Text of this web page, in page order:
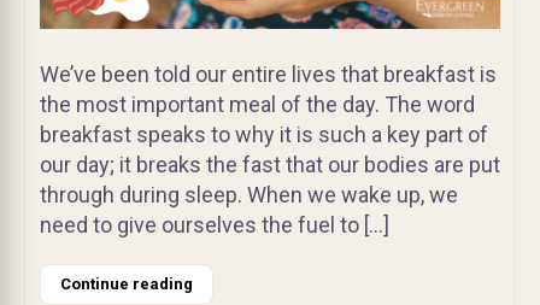
We’ve been told our entire lives that breakfast is
the most important meal of the day. The word
breakfast speaks to why it is such a key part of
our day; it breaks the fast that our bodies are put
through during sleep. When we wake up, we
need to give ourselves the fuel to […]
Continue reading